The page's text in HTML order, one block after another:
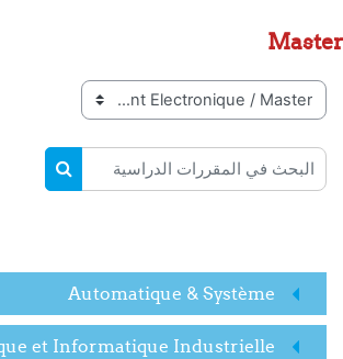
Master
تصنيفات المقررات
البحث في المقررات الدراسية
البحث في
Automatique & Système
et Informatique Industrielle